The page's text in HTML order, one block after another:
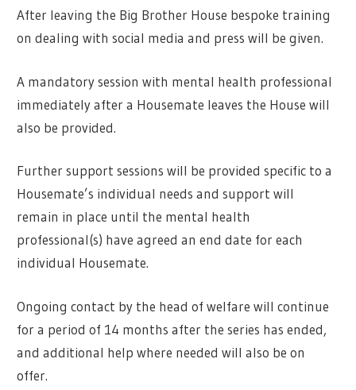
After leaving the Big Brother House bespoke training
on dealing with social media and press will be given.
A mandatory session with mental health professional
immediately after a Housemate leaves the House will
also be provided.
Further support sessions will be provided specific to a
Housemate’s individual needs and support will
remain in place until the mental health
professional(s) have agreed an end date for each
individual Housemate.
Ongoing contact by the head of welfare will continue
for a period of 14 months after the series has ended,
and additional help where needed will also be on
offer.